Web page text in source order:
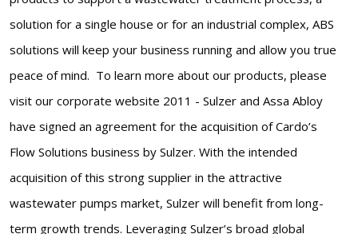
solution for a single house or for an industrial complex, ABS
solutions will keep your business running and allow you true
peace of mind. To learn more about our products, please
visit our corporate website 2011 - Sulzer and Assa Abloy
have signed an agreement for the acquisition of Cardo’s
Flow Solutions business by Sulzer. With the intended
acquisition of this strong supplier in the attractive
wastewater pumps market, Sulzer will benefit from long-
term growth trends. Leveraging Sulzer’s broad global